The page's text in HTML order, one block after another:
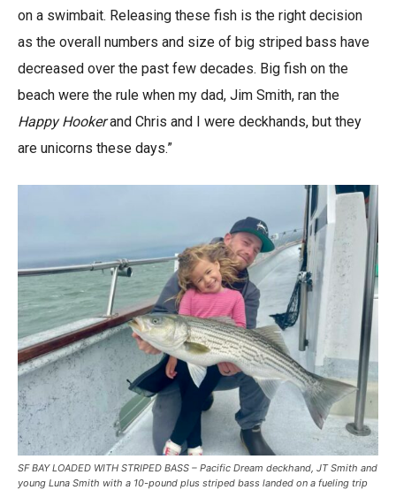
on a swimbait. Releasing these fish is the right decision
as the overall numbers and size of big striped bass have
decreased over the past few decades. Big fish on the
beach were the rule when my dad, Jim Smith, ran the
Happy Hookerand Chris and I were deckhands, but they
are unicorns these days.”
SF BAY LOADED WITH STRIPED BASS – Pacific Dream deckhand, JT Smith and
young Luna Smith with a 10-pound plus striped bass landed on a fueling trip